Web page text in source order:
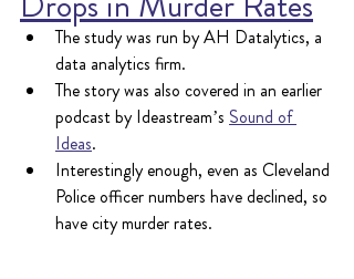
The study was run by AH Datalytics, a
data analytics firm.
The story was also covered in an earlier
podcast by Ideastream’s Sound of
Ideas.
Interestingly enough, even as Cleveland
Police officer numbers have declined, so
have city murder rates.